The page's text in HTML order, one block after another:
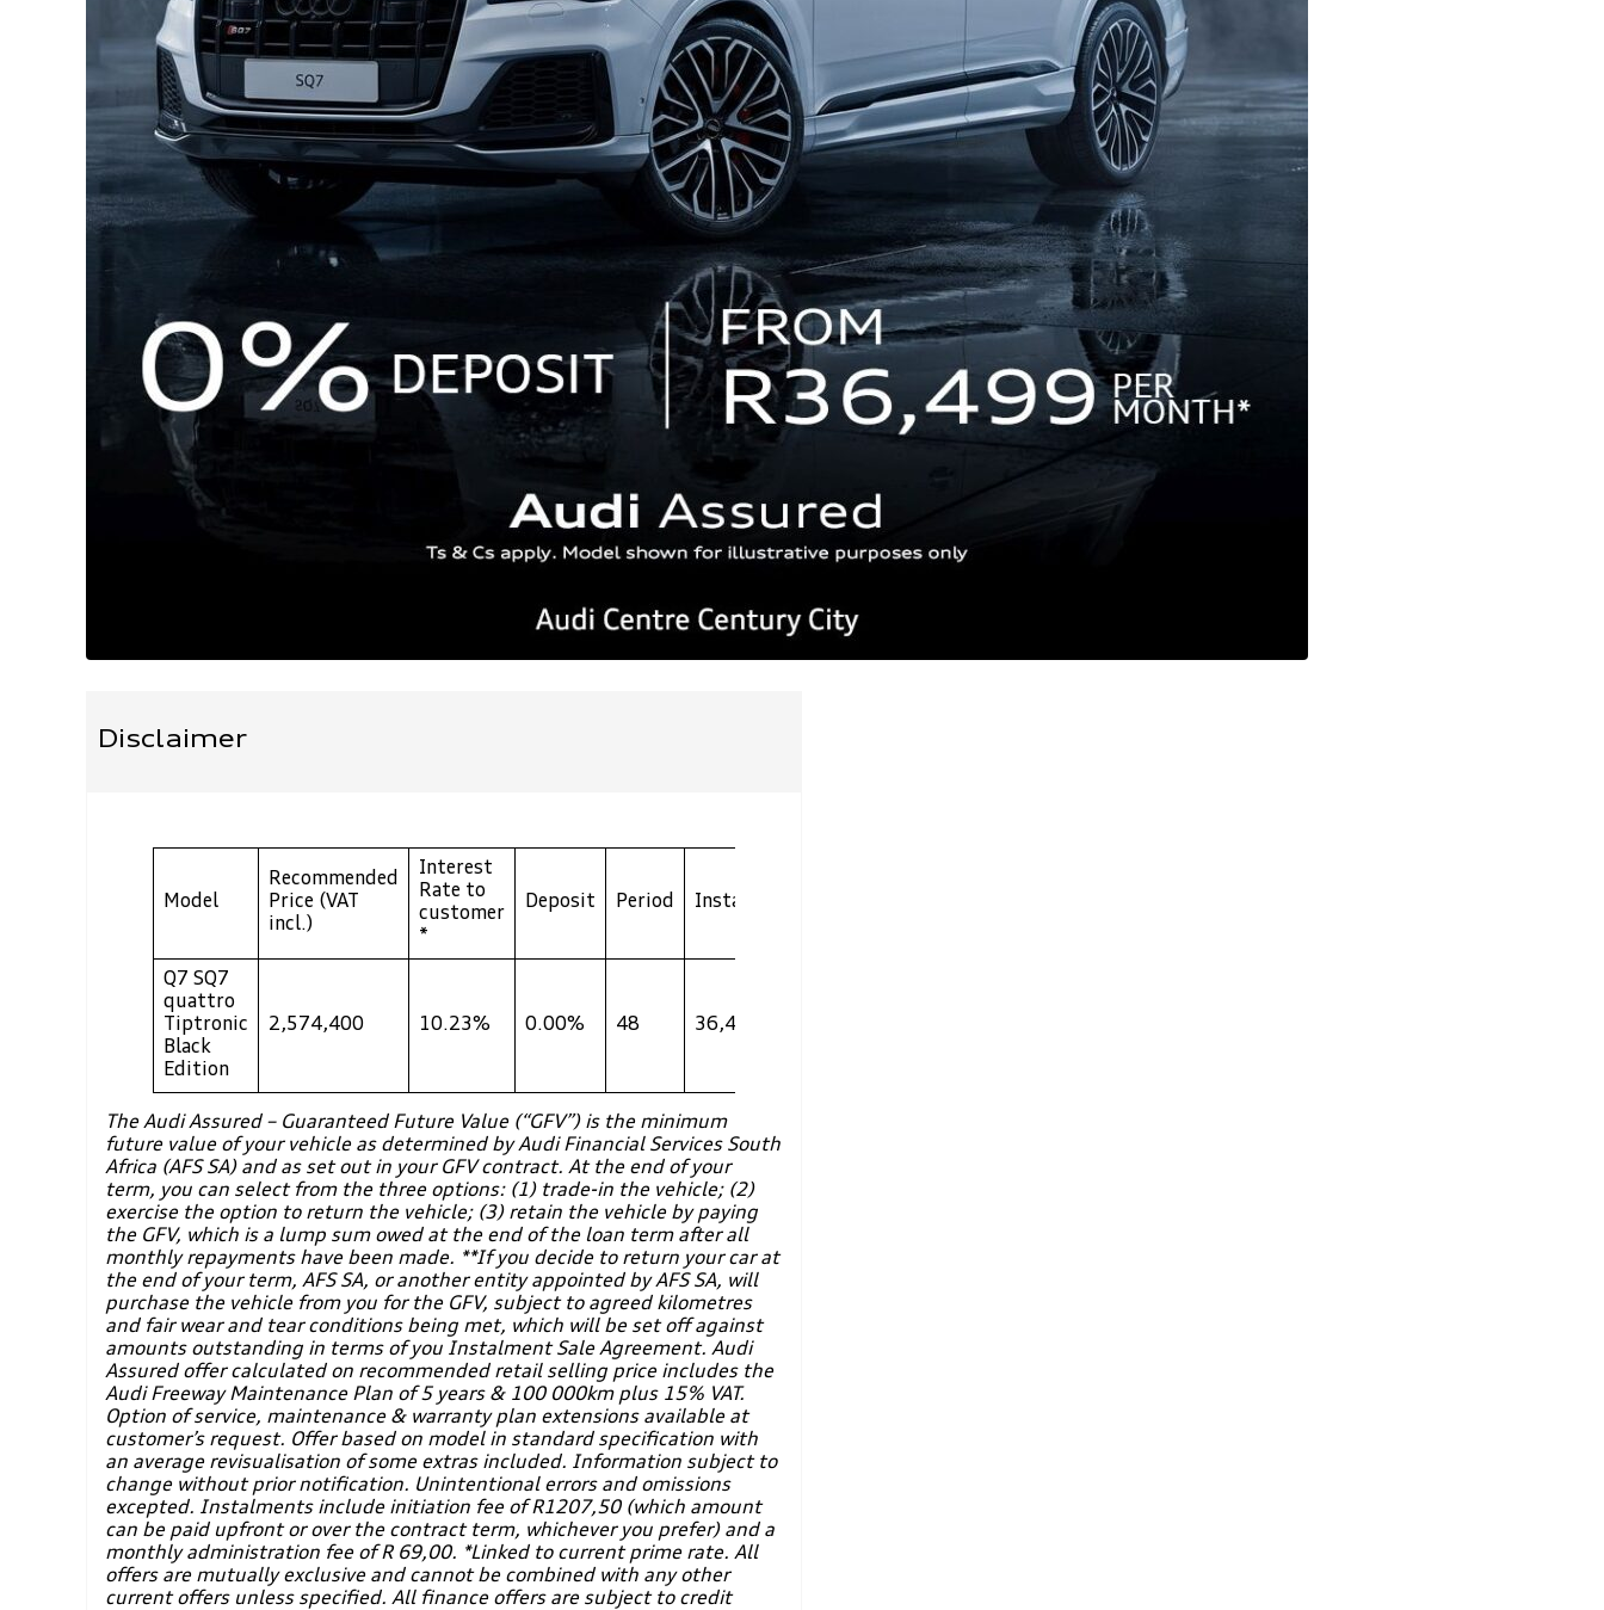
Disclaimer
Model
Recommended
Price (VAT
incl.)
Interest
Rate to
customer
*
Deposit Period Instalment
Q7 SQ7
quattro
Tiptronic
Black
Edition
2,574,400 10.23% 0.00% 48 36,499
The Audi Assured – Guaranteed Future Value (“GFV”) is the minimum
future value of your vehicle as determined by Audi Financial Services South
Africa (AFS SA) and as set out in your GFV contract. At the end of your
term, you can select from the three options: (1) trade-in the vehicle; (2)
exercise the option to return the vehicle; (3) retain the vehicle by paying
the GFV, which is a lump sum owed at the end of the loan term after all
monthly repayments have been made. **If you decide to return your car at
the end of your term, AFS SA, or another entity appointed by AFS SA, will
purchase the vehicle from you for the GFV, subject to agreed kilometres
and fair wear and tear conditions being met, which will be set off against
amounts outstanding in terms of you Instalment Sale Agreement. Audi
Assured offer calculated on recommended retail selling price includes the
Audi Freeway Maintenance Plan of 5 years & 100 000km plus 15% VAT.
Option of service, maintenance & warranty plan extensions available at
customer’s request. Offer based on model in standard specification with
an average revisualisation of some extras included. Information subject to
change without prior notification. Unintentional errors and omissions
excepted. Instalments include initiation fee of R1207,50 (which amount
can be paid upfront or over the contract term, whichever you prefer) and a
monthly administration fee of R 69,00. *Linked to current prime rate. All
offers are mutually exclusive and cannot be combined with any other
current offers unless specified. All finance offers are subject to credit